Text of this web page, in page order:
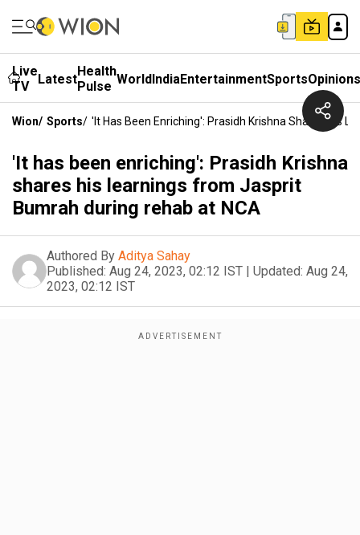
Live
TV
LatestHealth
Pulse WorldIndiaEntertainmentSportsOpinions
Wion/ Sports/ 'It Has Been Enriching': Prasidh Krishna Shares His
'It has been enriching': Prasidh Krishna
shares his learnings from Jasprit
Bumrah during rehab at NCA
Authored By Aditya Sahay
Published: Aug 24, 2023, 02:12 IST | Updated: Aug 24,
2023, 02:12 IST